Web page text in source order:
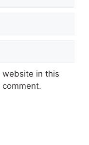
website in this